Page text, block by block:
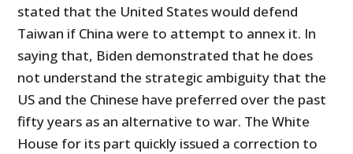
stated that the United States would defend
Taiwan if China were to attempt to annex it. In
saying that, Biden demonstrated that he does
not understand the strategic ambiguity that the
US and the Chinese have preferred over the past
fifty years as an alternative to war. The White
House for its part quickly issued a correction to